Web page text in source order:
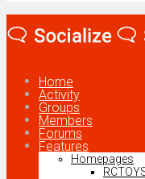
Home
Activity
Groups
Members
Forums
Features
Homepages